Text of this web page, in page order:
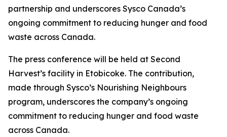
partnership and underscores Sysco Canada’s
ongoing commitment to reducing hunger and food
waste across Canada.
The press conference will be held at Second
Harvest’s facility in Etobicoke. The contribution,
made through Sysco’s Nourishing Neighbours
program, underscores the company’s ongoing
commitment to reducing hunger and food waste
across Canada.